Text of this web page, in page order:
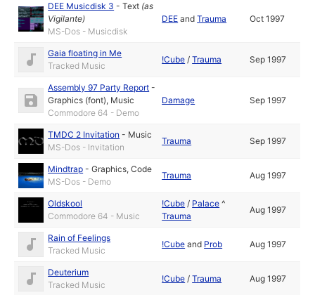
DEE Musicdisk 3 -Text (as
Vigilante)
MS-Dos - Musicdisk
DEE andTrauma Oct 1997
Gaia floating in Me
Tracked Music
!Cube /Trauma Sep 1997
Assembly 97 Party Report -
Graphics (font), Music
Commodore 64 - Demo
Damage Sep 1997
TMDC 2 Invitation - Music
MS-Dos - Invitation
Trauma Sep 1997
Mindtrap -Graphics,Code
MS-Dos - Demo
Trauma Aug 1997
Oldskool
Commodore 64 - Music
!Cube / Palace ^
Trauma
Aug 1997
Rain of Feelings
Tracked Music
!Cube and Prob Aug 1997
Deuterium
Tracked Music
!Cube /Trauma Aug 1997